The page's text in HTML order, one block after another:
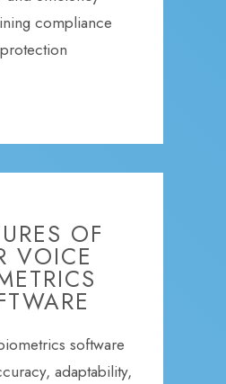
compliance
OF
VOICE
software
adaptability,